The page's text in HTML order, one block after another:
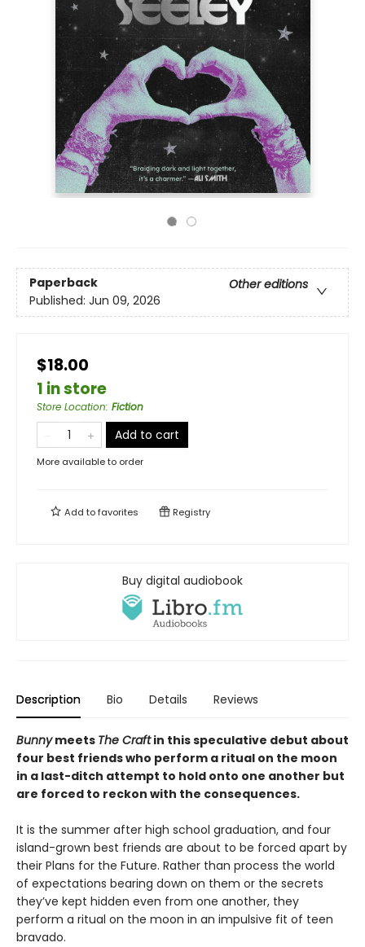
Paperback
Other editions
Published: Jun 09, 2026
$18.00
1 in store
Store Location: Fiction
Add to cart
More available to order
Add tofavorites Registry
Buy digital audiobook
Description Bio Details Reviews
Bunnymeets The Craftin this speculative debut about
four best friends who perform a ritual on the moon
in a last-ditch attempt to hold onto one another but
are forced to reckon with the consequences.
It is the summer after high school graduation, and four
island-grown best friends are about to be forced apart by
their Plans for the Future. Rather than process the world
of expectations bearing down on them or the secrets
they’ve kept hidden even from one another, they
perform a ritual on the moon in an impulsive fit of teen
bravado.